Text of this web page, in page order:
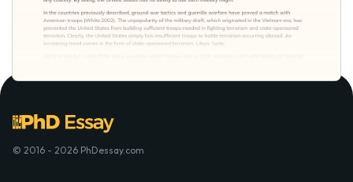
© 2016 - 2026 PhDessay.com